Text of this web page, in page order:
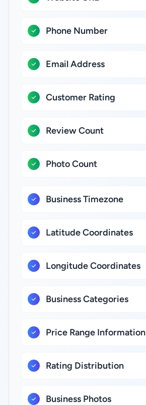
Phone Number
Email Address
Customer Rating
Review Count
Photo Count
Business Timezone
Latitude Coordinates
Longitude Coordinates
Business Categories
Price Range Information
Rating Distribution
Business Photos